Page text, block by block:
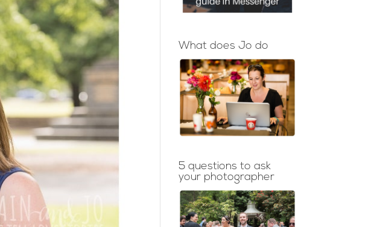
What does Jo do
5 questions to ask
your photographer